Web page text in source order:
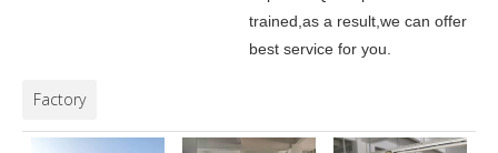
trained,as a result,we can offer
best service for you.
Factory